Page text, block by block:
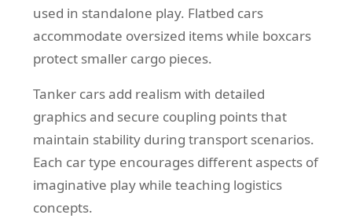
used in standalone play. Flatbed cars
accommodate oversized items while boxcars
protect smaller cargo pieces.
Tanker cars add realism with detailed
graphics and secure coupling points that
maintain stability during transport scenarios.
Each car type encourages different aspects of
imaginative play while teaching logistics
concepts.